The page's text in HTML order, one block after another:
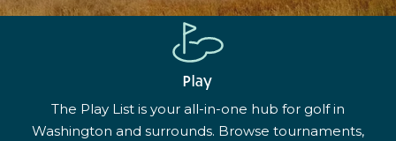
Play
The Play List is your all-in-one hub for golf in
Washington and surrounds. Browse tournaments,